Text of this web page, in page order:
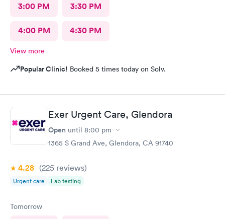
3:00 PM 3:30 PM
4:00 PM 4:30 PM
View more
Popular Clinic! Booked 5 times today on Solv.
Exer Urgent Care, Glendora
Open until 8:00 pm
1365 S Grand Ave, Glendora, CA 91740
4.28 (225 reviews)
Urgent care Lab testing
Tomorrow